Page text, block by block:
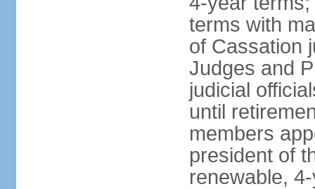
terms with
of Cassation
Judges and
judicial
until
members
president of
renewable,